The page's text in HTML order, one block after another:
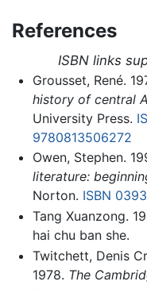
References
ISBN links
Grousset, René.
history of central
University Press.
9780813506272
Owen, Stephen.
literature:
Norton. ISBN
Tang Xuanzong.
hai chu ban she.
Twitchett, Denis
1978. The